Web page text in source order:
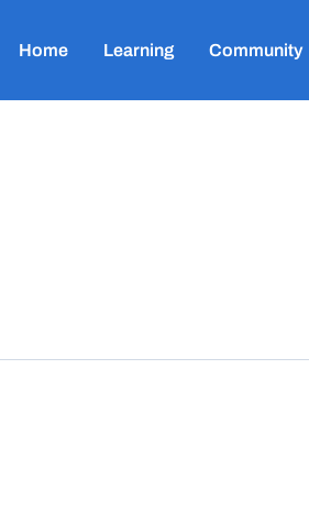
Home Learning Community